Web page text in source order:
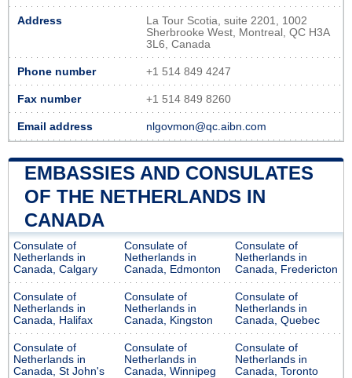
Address
La Tour Scotia, suite 2201, 1002
Sherbrooke West, Montreal, QC H3A
3L6, Canada
Phone number +1 514 849 4247
Fax number +1 514 849 8260
Email address nlgovmon@qc.aibn.com
EMBASSIES AND CONSULATES
OF THE NETHERLANDS IN
CANADA
Consulate of
Netherlands in
Canada, Calgary
Consulate of
Netherlands in
Canada, Edmonton
Consulate of
Netherlands in
Canada, Fredericton
Consulate of
Netherlands in
Canada, Halifax
Consulate of
Netherlands in
Canada, Kingston
Consulate of
Netherlands in
Canada, Quebec
Consulate of
Netherlands in
Canada, St John's
Consulate of
Netherlands in
Canada, Winnipeg
Consulate of
Netherlands in
Canada, Toronto